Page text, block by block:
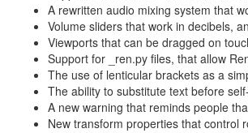
A rewritten audio mixing system that
Volume sliders that work in decibels,
Viewports that can be dragged on
Support for _ren.py files, that allow
The use of lenticular brackets as a
The ability to substitute text before
A new warning that reminds people
New transform properties that control